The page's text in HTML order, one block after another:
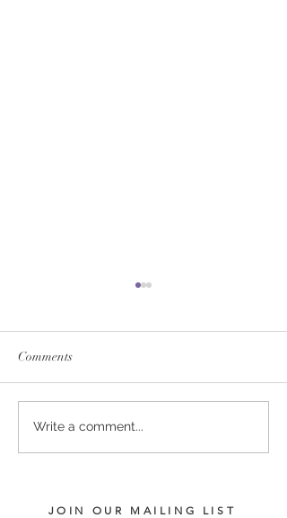
SERVICE FEES SET FOR
2026
Comments
Write a comment...
JOIN OUR MAILING LIST